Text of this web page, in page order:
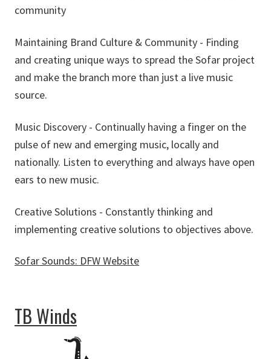
community
Maintaining Brand Culture & Community - Finding
and creating unique ways to spread the Sofar project
and make the branch more than just a live music
source.
Music Discovery - Continually having a finger on the
pulse of new and emerging music, locally and
nationally. Listen to everything and always have open
ears to new music.
Creative Solutions - Constantly thinking and
implementing creative solutions to objectives above.
Sofar Sounds: DFW Website
TB Winds